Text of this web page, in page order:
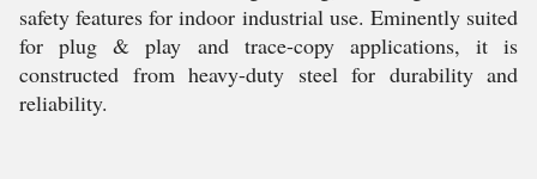
safety features for indoor industrial use. Eminently suited
for plug & play and trace-copy applications, it is
constructed from heavy-duty steel for durability and
reliability.